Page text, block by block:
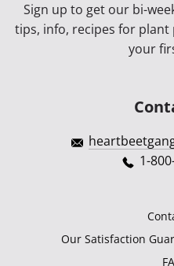
Sign up to get our bi-
tips, info, recipes for
your
1-
Our Satisfaction